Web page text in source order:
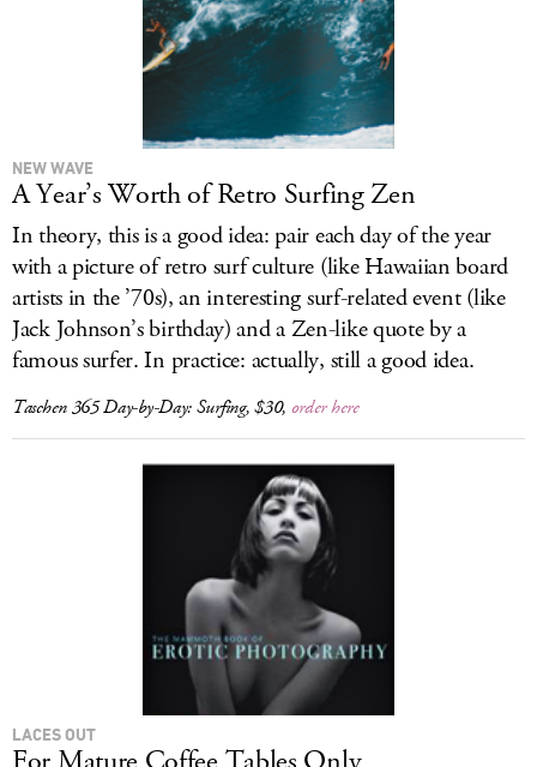
NEW WAVE
A Year’s Worth of Retro Surfing Zen
In theory, this is a good idea: pair each day of the year
with a picture of retro surf culture (like Hawaiian board
artists in the ’70s), an interesting surf-related event (like
Jack Johnson’s birthday) and a Zen-like quote by a
famous surfer. In practice: actually, still a good idea.
Taschen 365 Day-by-Day: Surfing, $30, order here
LACES OUT